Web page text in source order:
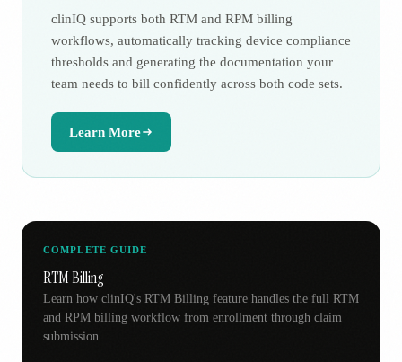
clinIQ supports both RTM and RPM billing
workflows, automatically tracking device compliance
thresholds and generating the documentation your
team needs to bill confidently across both code sets.
Learn More
COMPLETE GUIDE
RTM Billing
Learn how clinIQ's RTM Billing feature handles the full RTM
and RPM billing workflow from enrollment through claim
submission.